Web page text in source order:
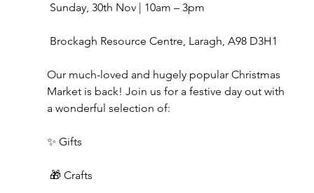
Sunday, 30th Nov | 10am – 3pm
Brockagh Resource Centre, Laragh, A98 D3H1
Our much-loved and hugely popular Christmas
Market is back! Join us for a festive day out with
a wonderful selection of:
✨ Gifts
🎁 Crafts